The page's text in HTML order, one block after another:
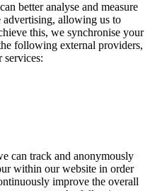
better analyse and measure
advertising, allowing us to
this, we synchronise your
following external providers,
services:
can track and anonymously
within our website in order
improve the overall